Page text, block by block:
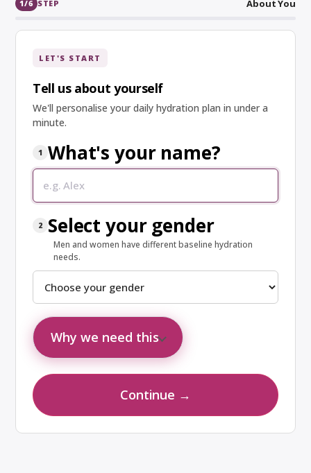
1/6 STEP About You
LET'S START
Tell us about yourself
We'll personalise your daily hydration plan in under a
minute.
1 What's your name?
Your name
2 Select your gender
Men and women have different baseline hydration
needs.
Why we need this
Your name personalises your results. Gender affects
baseline hydration: men need ~3.7 L/day and women ~2.7
L/day (U.S. Institute of Medicine).
Continue →